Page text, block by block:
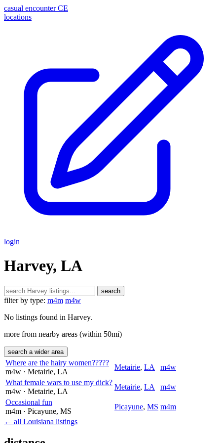
casual encounter CE
locations
login
Harvey, LA
search
filter by type: m4m m4w
No listings found in Harvey.
more from nearby areas (within 50mi)
search a wider area
Where are the hairy women?????
m4w · Metairie, LA
Metairie, LA
m4w
What female wars to use my dick?
m4w · Metairie, LA
Metairie, LA
m4w
Occasional fun
m4m · Picayune, MS
Picayune, MS m4m
← all Louisiana listings